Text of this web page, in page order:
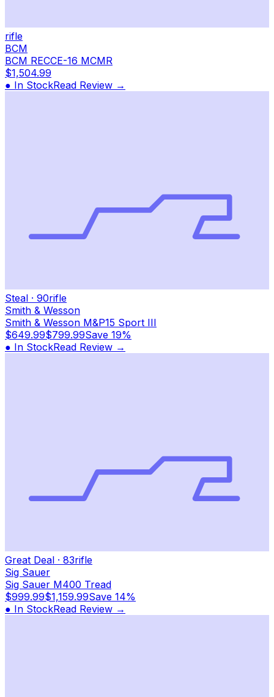
rifle
BCM
BCM RECCE-16 MCMR
$1,504.99
● In StockRead Review →
Steal · 90rifle
Smith & Wesson
Smith & Wesson M&P15 Sport III
$649.99$799.99Save 19%
● In StockRead Review →
Great Deal · 83rifle
Sig Sauer
Sig Sauer M400 Tread
$999.99$1,159.99Save 14%
● In StockRead Review →